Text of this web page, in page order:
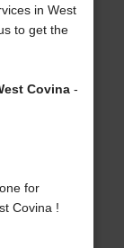
in West
to get the
Covina-
for
Covina !